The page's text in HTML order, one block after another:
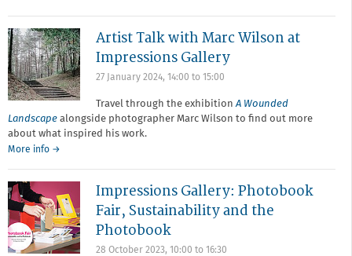
Artist Talk with Marc Wilson at
Impressions Gallery
27 January 2024, 14:00 to 15:00
Travel through the exhibitionA Wounded
Landscape alongside photographer Marc Wilson to find out more
about what inspired his work.
More info →
Impressions Gallery: Photobook
Fair, Sustainability and the
Photobook
28 October 2023, 10:00 to 16:30